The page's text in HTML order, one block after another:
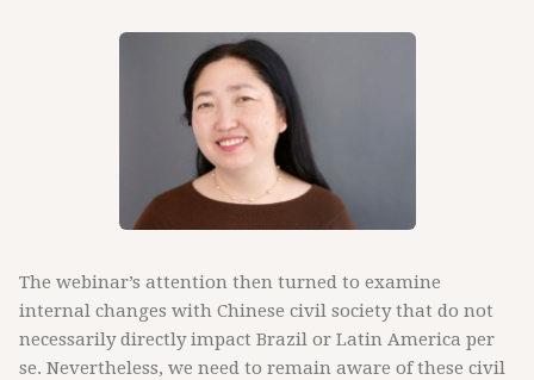
The webinar’s attention then turned to examine
internal changes with Chinese civil society that do not
necessarily directly impact Brazil or Latin America per
se. Nevertheless, we need to remain aware of these civil